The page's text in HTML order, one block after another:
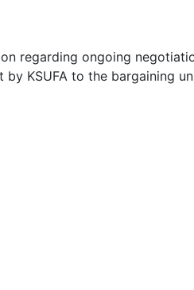
regarding ongoing
KSUFA to the bargaining